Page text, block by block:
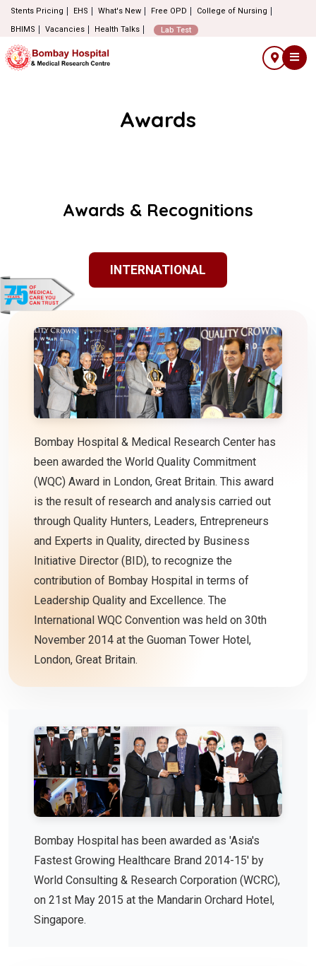
Stents Pricing EHS What's New Free OPD
College of Nursing
BHIMS
Vacancies Health Talks Lab Test
Awards
Awards & Recognitions
INTERNATIONAL
Bombay Hospital & Medical Research Center has
been awarded the World Quality Commitment
(WQC) Award in London, Great Britain. This award
is the result of research and analysis carried out
through Quality Hunters, Leaders, Entrepreneurs
and Experts in Quality, directed by Business
Initiative Director (BID), to recognize the
contribution of Bombay Hospital in terms of
Leadership Quality and Excellence. The
International WQC Convention was held on 30th
November 2014 at the Guoman Tower Hotel,
London, Great Britain.
Bombay Hospital has been awarded as 'Asia's
Fastest Growing Healthcare Brand 2014-15' by
World Consulting & Research Corporation (WCRC),
on 21st May 2015 at the Mandarin Orchard Hotel,
Singapore.